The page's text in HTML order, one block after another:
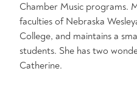
Chamber Music programs.
faculties of Nebraska
College, and maintains a
students. She has two
Catherine.